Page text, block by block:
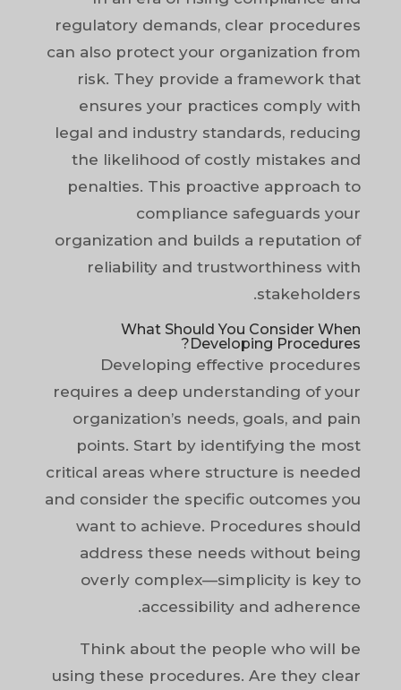
regulatory demands, clear procedures
can also protect your organization from
risk. They provide a framework that
ensures your practices comply with
legal and industry standards, reducing
the likelihood of costly mistakes and
penalties. This proactive approach to
compliance safeguards your
organization and builds a reputation of
reliability and trustworthiness with
stakeholders.
What Should You Consider When
Developing Procedures?
Developing effective procedures
requires a deep understanding of your
organization’s needs, goals, and pain
points. Start by identifying the most
critical areas where structure is needed
and consider the specific outcomes you
want to achieve. Procedures should
address these needs without being
overly complex—simplicity is key to
accessibility and adherence.
Think about the people who will be
using these procedures. Are they clear